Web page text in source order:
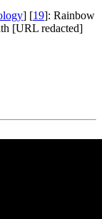
] [19]: Rainbow
[URL redacted]